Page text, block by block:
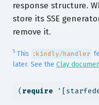
response structure.
store its SSE
remove it.
5This :kindly/handler
later. See the Clay
( require